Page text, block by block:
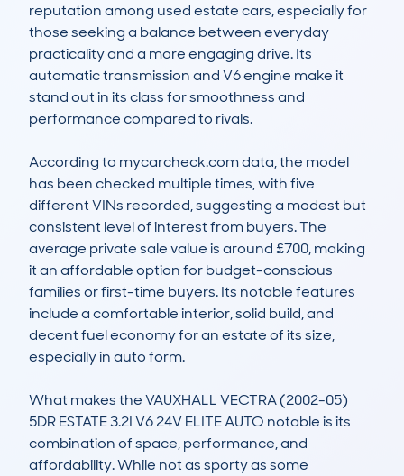
reputation among used estate cars, especially for
those seeking a balance between everyday
practicality and a more engaging drive. Its
automatic transmission and V6 engine make it
stand out in its class for smoothness and
performance compared to rivals.
According to mycarcheck.com data, the model
has been checked multiple times, with five
different VINs recorded, suggesting a modest but
consistent level of interest from buyers. The
average private sale value is around £700, making
it an affordable option for budget-conscious
families or first-time buyers. Its notable features
include a comfortable interior, solid build, and
decent fuel economy for an estate of its size,
especially in auto form.
What makes the VAUXHALL VECTRA (2002-05)
5DR ESTATE 3.2I V6 24V ELITE AUTO notable is its
combination of space, performance, and
affordability. While not as sporty as some